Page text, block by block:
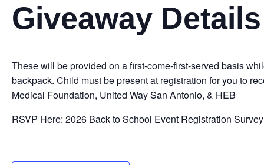
Giveaway Details
These will be provided on a first-come-first-served basis
backpack. Child must be present at registration for you to
Medical Foundation, United Way San Antonio, & HEB
RSVP Here: 2026 Back to School Event Registration Survey